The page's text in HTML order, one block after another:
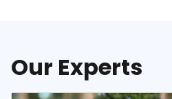
Our Experts